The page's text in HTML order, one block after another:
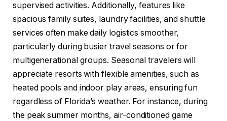
supervised activities. Additionally, features like
spacious family suites, laundry facilities, and shuttle
services often make daily logistics smoother,
particularly during busier travel seasons or for
multigenerational groups. Seasonal travelers will
appreciate resorts with flexible amenities, such as
heated pools and indoor play areas, ensuring fun
regardless of Florida’s weather. For instance, during
the peak summer months, air-conditioned game